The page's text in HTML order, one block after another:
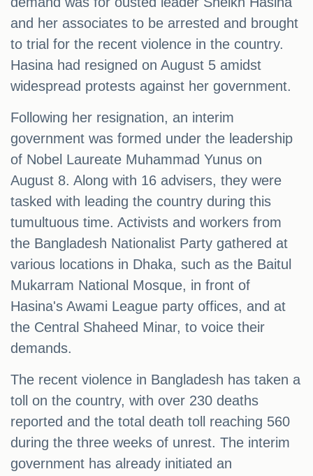
and her associates to be arrested and brought
to trial for the recent violence in the country.
Hasina had resigned on August 5 amidst
widespread protests against her government.
Following her resignation, an interim
government was formed under the leadership
of Nobel Laureate Muhammad Yunus on
August 8. Along with 16 advisers, they were
tasked with leading the country during this
tumultuous time. Activists and workers from
the Bangladesh Nationalist Party gathered at
various locations in Dhaka, such as the Baitul
Mukarram National Mosque, in front of
Hasina's Awami League party offices, and at
the Central Shaheed Minar, to voice their
demands.
The recent violence in Bangladesh has taken a
toll on the country, with over 230 deaths
reported and the total death toll reaching 560
during the three weeks of unrest. The interim
government has already initiated an